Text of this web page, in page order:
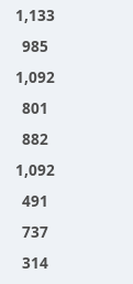
1,133
985
1,092
801
882
1,092
491
737
314